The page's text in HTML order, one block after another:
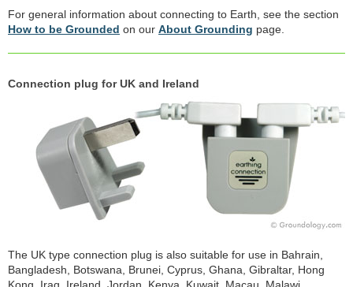
For general information about connecting to Earth, see the section
How to be Grounded on our About Grounding page.
Connection plug for UK and Ireland
The UK type connection plug is also suitable for use in Bahrain,
Bangladesh, Botswana, Brunei, Cyprus, Ghana, Gibraltar, Hong